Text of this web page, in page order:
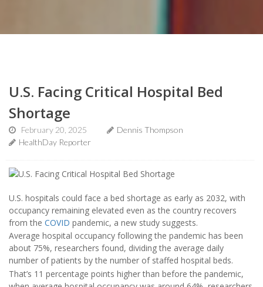
U.S. Facing Critical Hospital Bed
Shortage
February 20, 2025
Dennis Thompson
HealthDay Reporter
U.S. hospitals could face a bed shortage as early as 2032, with
occupancy remaining elevated even as the country recovers
from the COVID pandemic, a new study suggests.
Average hospital occupancy following the pandemic has been
about 75%, researchers found, dividing the average daily
number of patients by the number of staffed hospital beds.
That’s 11 percentage points higher than before the pandemic,